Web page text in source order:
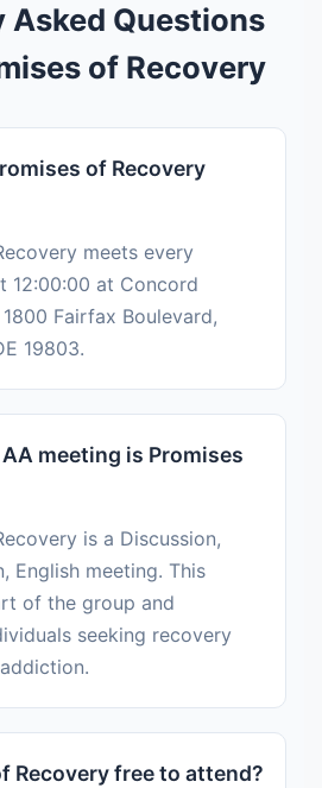
Asked Questions
of Recovery
of Recovery
meets every
12:00:00 at Concord
Fairfax Boulevard,
19803.
meeting is Promises
is a Discussion,
English meeting. This
of the group and
seeking recovery
Recovery free to attend?